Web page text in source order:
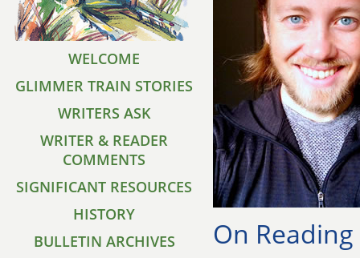
WELCOME
GLIMMER TRAIN STORIES
WRITERS ASK
WRITER & READER
COMMENTS
SIGNIFICANT RESOURCES
HISTORY
BULLETIN ARCHIVES
On